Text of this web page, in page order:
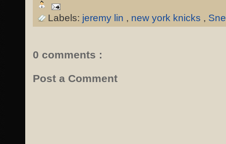
Labels: jeremy lin , new york knicks ,
0 comments :
Post a Comment